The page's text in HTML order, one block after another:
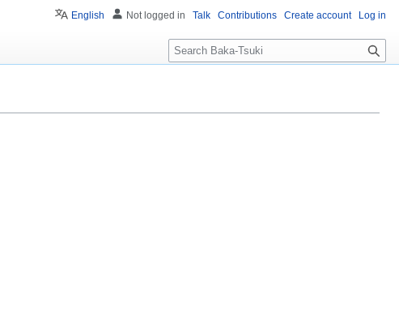
English Not logged in Talk Contributions Create account Log in
S
e
c